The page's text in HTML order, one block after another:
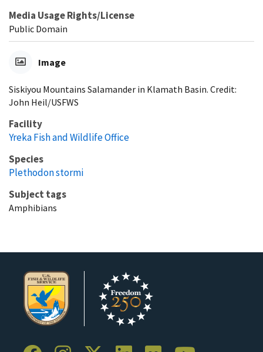
Media Usage Rights/License
Public Domain
Image
Siskiyou Mountains Salamander in Klamath Basin. Credit:
John Heil/USFWS
Facility
Yreka Fish and Wildlife Office
Species
Plethodon stormi
Subject tags
Amphibians